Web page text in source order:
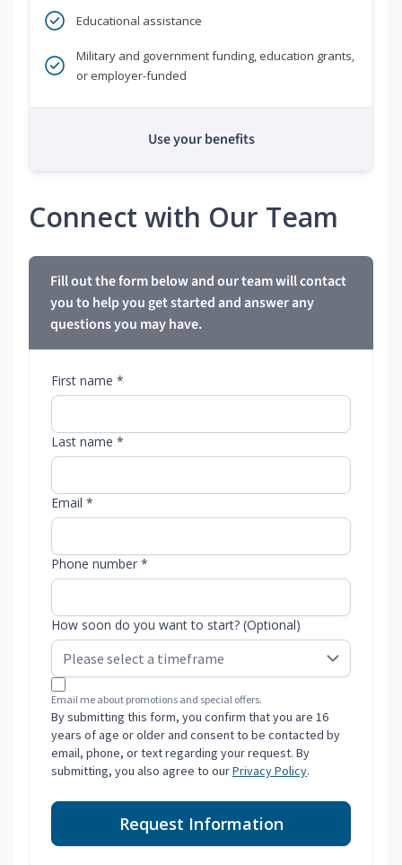
Educational assistance
Military and government funding, education grants,
or employer-funded
Use your benefits
Connect with Our Team
Fill out the form below and our team will contact
you to help you get started and answer any
questions you may have.
First name *
Last name *
Email *
Phone number *
How soon do you want to start? (Optional)
Email me about promotions and special offers.
By submitting this form, you confirm that you are 16
years of age or older and consent to be contacted by
email, phone, or text regarding your request. By
submitting, you also agree to ourPrivacy Policy.
Request Information